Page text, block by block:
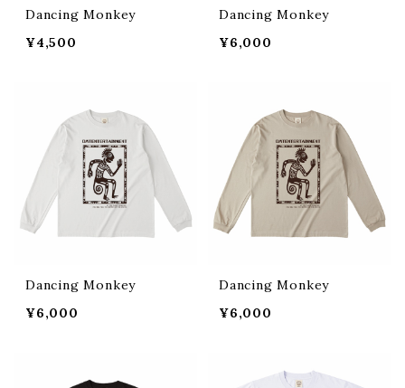
Dancing Monkey
¥4,500
Dancing Monkey
¥6,000
Dancing Monkey
¥6,000
Dancing Monkey
¥6,000